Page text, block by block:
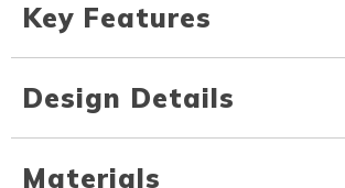
Key Features
Design Details
Materials